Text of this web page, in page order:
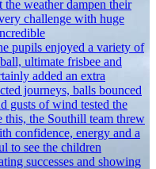
weather dampen their
challenge with huge
pupils enjoyed a variety of
ultimate frisbee and
added an extra
journeys, balls bounced
gusts of wind tested the
this, the Southill team threw
confidence, energy and a
to see the children
successes and showing